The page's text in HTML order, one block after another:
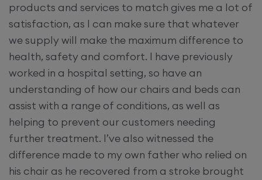
products and services to match gives me a lot of
satisfaction, as I can make sure that whatever
we supply will make the maximum difference to
health, safety and comfort. I have previously
worked in a hospital setting, so have an
understanding of how our chairs and beds can
assist with a range of conditions, as well as
helping to prevent our customers needing
further treatment. I’ve also witnessed the
difference made to my own father who relied on
his chair as he recovered from a stroke brought